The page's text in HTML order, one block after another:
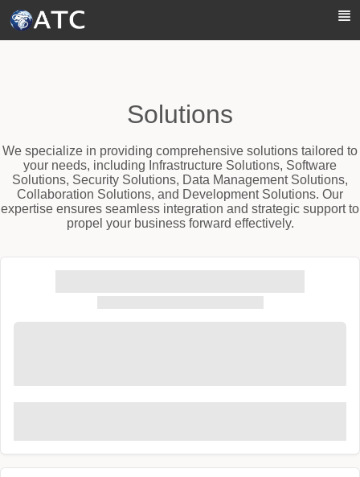
Solutions
We specialize in providing comprehensive solutions tailored to
your needs, including Infrastructure Solutions, Software
Solutions, Security Solutions, Data Management Solutions,
Collaboration Solutions, and Development Solutions. Our
expertise ensures seamless integration and strategic support to
propel your business forward effectively.